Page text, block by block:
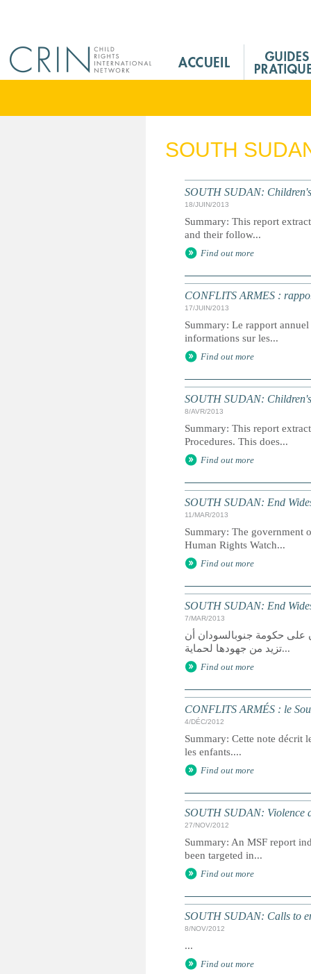
M
n
SOUTH
SOUTH SUDAN:
18/JUIN/2013
Summary: This report
and their follow...
Find out more
CONFLITS ARMES :
17/JUIN/2013
Summary: Le rapport
informations sur les...
Find out more
SOUTH SUDAN:
8/AVR/2013
Summary: This report
Procedures. This does...
Find out more
SOUTH SUDAN: End
11/MAR/2013
Summary: The government
Human Rights Watch...
Find out more
SOUTH SUDAN: End
7/MAR/2013
على حكومة جنوبالسودان أن
تزيد من جهودها لحماية...
Find out more
CONFLITS ARMÉS : le
4/DÉC/2012
Summary: Cette note décrit
les enfants....
Find out more
SOUTH SUDAN: Violence
27/NOV/2012
Summary: An MSF report
been targeted in...
Find out more
SOUTH SUDAN: Calls to
8/NOV/2012
...
Find out more